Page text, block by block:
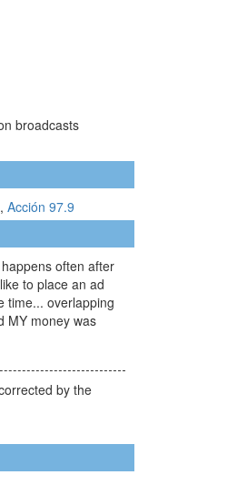
broadcasts
, Acción 97.9
often after
to place an ad
time... overlapping
MY money was
by the